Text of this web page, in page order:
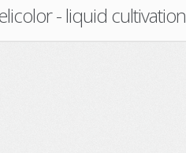
- liquid cultivation